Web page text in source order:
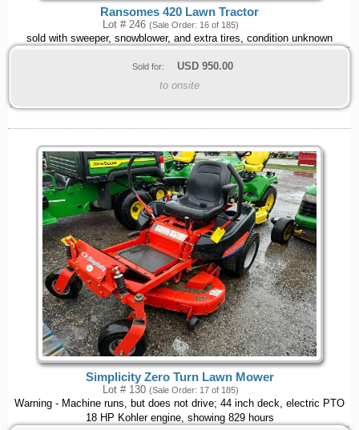
Ransomes 420 Lawn Tractor
Lot # 246 (Sale Order: 16 of 185)
sold with sweeper, snowblower, and extra tires, condition unknown
Sold for: USD 950.00
to onsite
Simplicity Zero Turn Lawn Mower
Lot # 130 (Sale Order: 17 of 185)
Warning - Machine runs, but does not drive; 44 inch deck, electric PTO
18 HP Kohler engine, showing 829 hours